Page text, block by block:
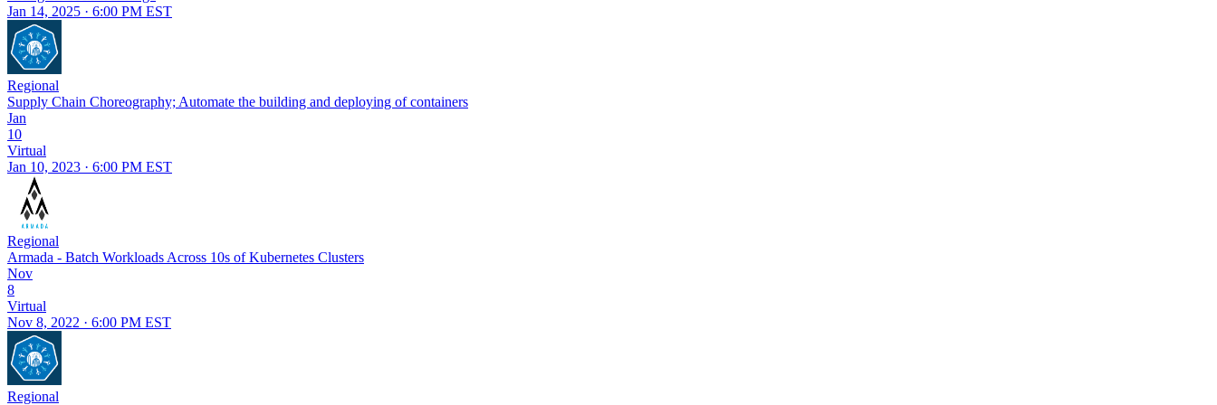
Jan 14, 2025 · 6:00 PM EST
Regional
Supply Chain Choreography; Automate the building and deploying of containers
Jan
10
Virtual
Jan 10, 2023 · 6:00 PM EST
Regional
Armada - Batch Workloads Across 10s of Kubernetes Clusters
Nov
8
Virtual
Nov 8, 2022 · 6:00 PM EST
Regional